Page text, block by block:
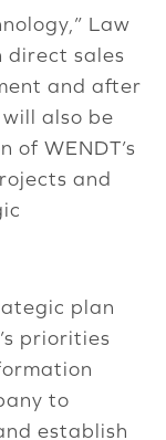
Law
direct sales
and after
also be
WENDT’s
and
plan
priorities
to
establish